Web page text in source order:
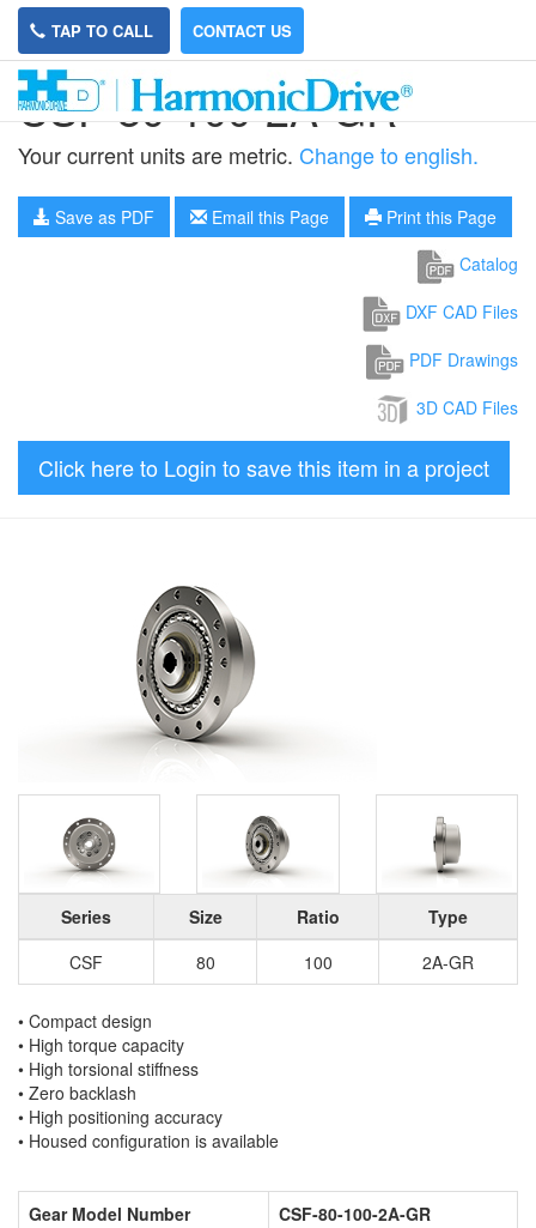
TAP TO CALL CONTACT US
CSF-80-100-2A-GR
Your current units are metric. Change to english.
Save as PDF Email this Page
Print this Page
Catalog
DXF CAD Files
PDF Drawings
3D CAD Files
Click here to Login to save this item in a project
Series Size Ratio
Type
CSF
80 100 2A-GR
• Compact design
• High torque capacity
• High torsional stiffness
• Zero backlash
• High positioning accuracy
• Housed configuration is available
Gear Model Number CSF-80-100-2A-GR